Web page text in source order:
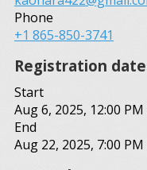
Phone
+1 865-850-3741
Registration
Start
Aug 6, 2025, 12:00 PM
End
Aug 22, 2025, 7:00 PM